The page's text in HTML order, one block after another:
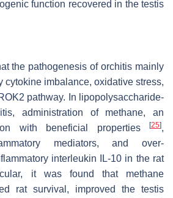
function recovered in the testis
the pathogenesis of orchitis mainly
cytokine imbalance, oxidative stress,
pathway. In lipopolysaccharide-
administration of methane, an
with beneficial properties
[25],
mediators, and over-
interleukin IL-10 in the rat
it was found that methane
rat survival, improved the testis